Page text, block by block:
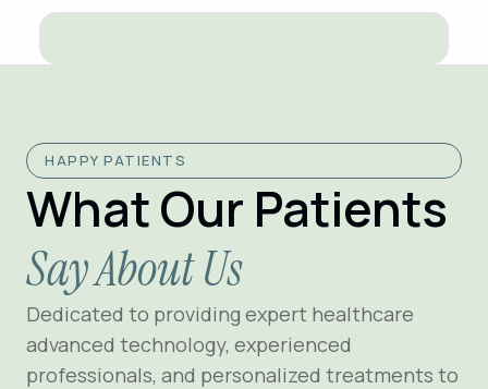
HAPPY PATIENTS
What Our Patients
Say About Us
Dedicated to providing expert healthcare
advanced technology, experienced
professionals, and personalized treatments to